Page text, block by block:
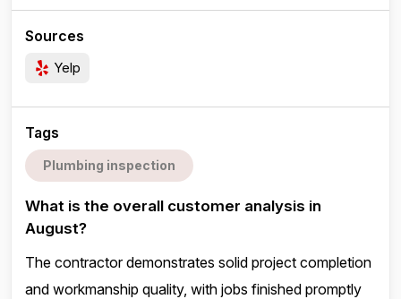
Sources
Yelp
Tags
Plumbing inspection
What is the overall customer analysis in
August?
The contractor demonstrates solid project completion
and workmanship quality, with jobs finished promptly